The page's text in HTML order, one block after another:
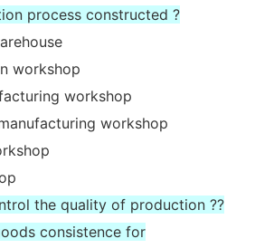
process constructed ?
workshop
workshop
workshop
the quality of production ??
consistence for